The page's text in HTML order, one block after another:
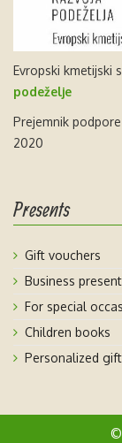
Evropski kmetijski
podeželje
Prejemnik
2020
Presents
Gift vouchers
Business
For special
Children books
Personalized
©